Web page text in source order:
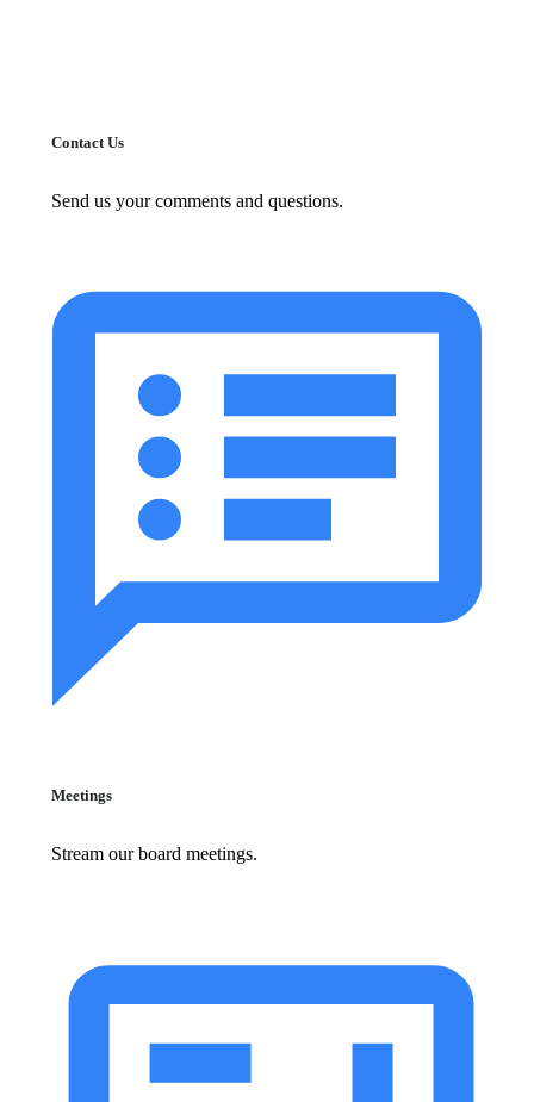
Contact Us
Send us your comments and questions.
Meetings
Stream our board meetings.